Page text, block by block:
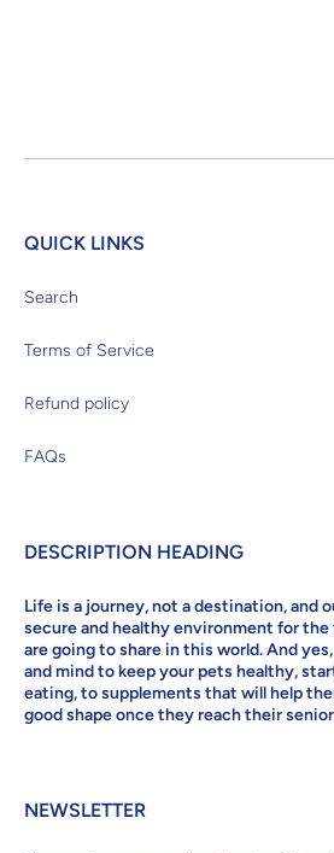
QUICK LINKS
Search
Terms of Service
Refund policy
FAQs
DESCRIPTION HEADING
Life is a journey, not a destination, and
secure and healthy environment for
are going to share in this world. And
and mind to keep your pets healthy,
eating, to supplements that will help
good shape once they reach their
NEWSLETTER